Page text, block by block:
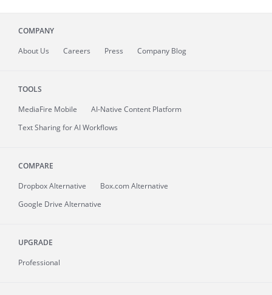
COMPANY
About Us Careers Press Company Blog
TOOLS
MediaFire Mobile
AI-Native Content Platform
Text Sharing for AI Workflows
COMPARE
Dropbox Alternative
Box.com Alternative
Google Drive Alternative
UPGRADE
Professional